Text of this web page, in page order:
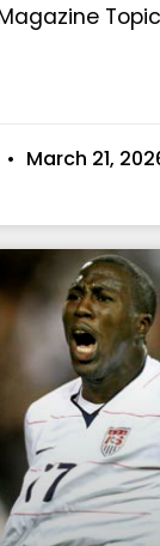
March 21,